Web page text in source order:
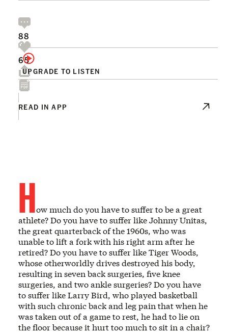
UPGRADE TO LISTEN
88
65
READ IN APP
How much do you have to suffer to be a great
athlete? Do you have to suffer like Johnny Unitas,
the great quarterback of the 1960s, who was
unable to lift a fork with his right arm after he
retired? Do you have to suffer like Tiger Woods,
whose otherworldly drives destroyed his body,
resulting in seven back surgeries, five knee
surgeries, and two ankle surgeries? Do you have
to suffer like Larry Bird, who played basketball
with such chronic back and leg pain that when he
was taken out of a game to rest, he had to lie on
the floor because it hurt too much to sit in a chair?